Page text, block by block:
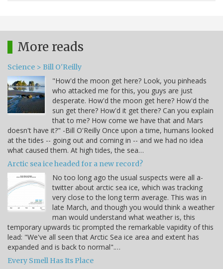
More reads
Science > Bill O'Reilly
"How'd the moon get here? Look, you pinheads
who attacked me for this, you guys are just
desperate. How'd the moon get here? How'd the
sun get there? How'd it get there? Can you explain
that to me? How come we have that and Mars
doesn't have it?" -Bill O'Reilly Once upon a time, humans looked
at the tides -- going out and coming in -- and we had no idea
what caused them. At high tides, the sea…
Arctic sea ice headed for a new record?
No too long ago the usual suspects were all a-
twitter about arctic sea ice, which was tracking
very close to the long term average. This was in
late March, and though you would think a weather
man would understand what weather is, this
temporary upwards tic prompted the remarkable vapidity of this
lead: "We've all seen that Arctic Sea ice area and extent has
expanded and is back to normal".…
Every Smell Has Its Place